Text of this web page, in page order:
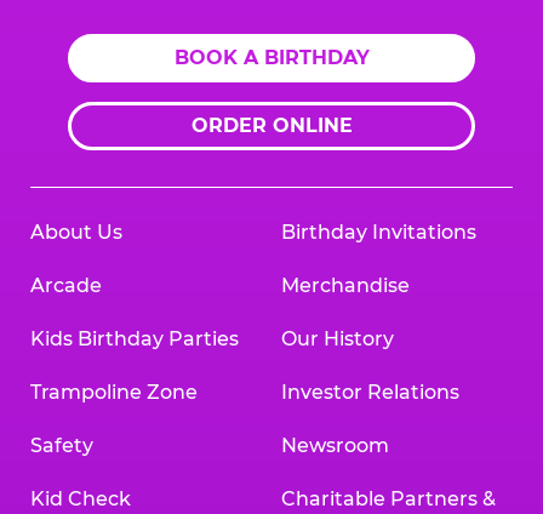
BOOK A BIRTHDAY
ORDER ONLINE
About Us
Arcade
Kids Birthday Parties
Trampoline Zone
Safety
Kid Check
Birthday Invitations
Merchandise
Our History
Investor Relations
Newsroom
Charitable Partners &